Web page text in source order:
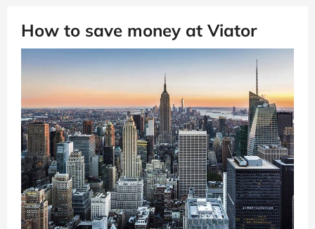
How to save money at Viator